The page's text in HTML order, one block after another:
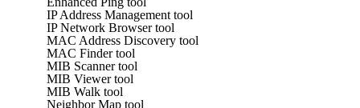
IP Address Management tool
IP Network Browser tool
MAC Address Discovery tool
MAC Finder tool
MIB Scanner tool
MIB Viewer tool
MIB Walk tool
Neighbor Map tool